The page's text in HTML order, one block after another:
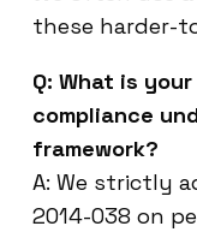
these harder-
Q: What is
compliance
framework?
A: We strictly
2014-038 on